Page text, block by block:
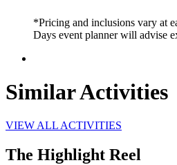
*Pricing and inclusions vary at
Days event planner will advise
Similar Activities
VIEW ALL ACTIVITIES
The Highlight Reel